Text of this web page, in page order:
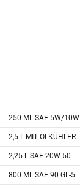
250 ML SAE 5W/10W
2,5 L MIT ÖLKÜHLER
2,25 L SAE 20W-50
800 ML SAE 90 GL-5